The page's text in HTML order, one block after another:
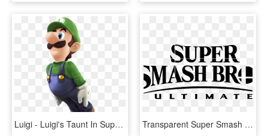
Luigi - Luigi's Taunt In Super Smash Bros Ultimate, HD Png Download Transparent Super Smash Bros Ultimate Logo, HD Png Download